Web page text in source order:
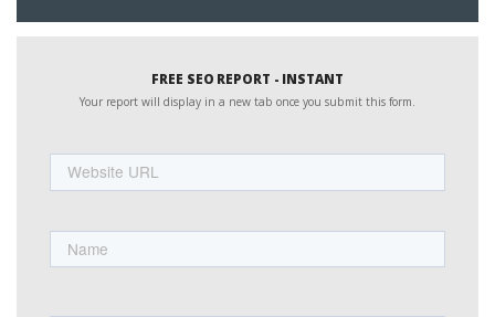
FREE SEO REPORT - INSTANT
Your report will display in a new tab once you submit this form.
URL